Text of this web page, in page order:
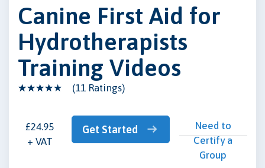
Canine First Aid for
Hydrotherapists
Training Videos
(11 Ratings)
£24.95
+ VAT
Get Started
Need to
Certify a
Group